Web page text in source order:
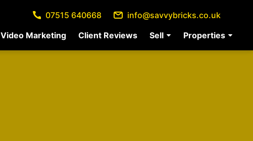
Video Marketing Client Reviews Sell Properties
07515 640668 info@savvybricks.co.uk